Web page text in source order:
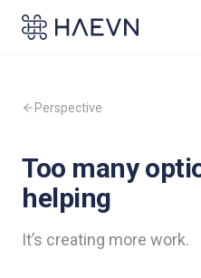
Perspective
Too many
helping
It’s creating more work.